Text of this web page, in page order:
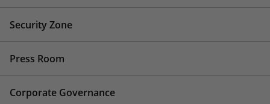
Security Zone
Press Room
Corporate Governance